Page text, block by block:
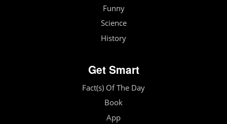
Funny
Science
History
Get Smart
Fact(s) Of The Day
Book
App